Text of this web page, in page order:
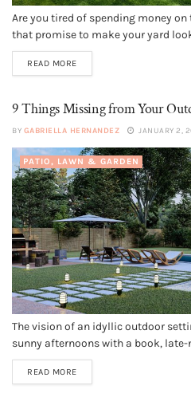
Are you tired of spending money
that promise to make your yard
READ MORE
9 Things Missing from Your
BY GABRIELLA HERNANDEZ JANUARY 2,
PATIO, LAWN & GARDEN
The vision of an idyllic outdoor
sunny afternoons with a book,
READ MORE